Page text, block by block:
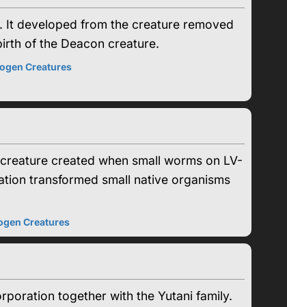
It developed from the creature removed
of the Deacon creature.
Creatures
created when small worms on LV-
transformed small native organisms
Creatures
together with the Yutani family.